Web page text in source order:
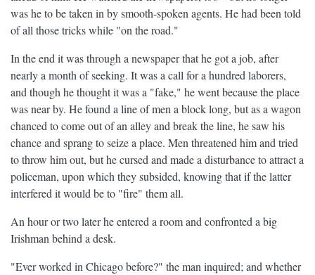
was he to be taken in by smooth-spoken agents. He had been told
of all those tricks while "on the road."
In the end it was through a newspaper that he got a job, after
nearly a month of seeking. It was a call for a hundred laborers,
and though he thought it was a "fake," he went because the place
was near by. He found a line of men a block long, but as a wagon
chanced to come out of an alley and break the line, he saw his
chance and sprang to seize a place. Men threatened him and tried
to throw him out, but he cursed and made a disturbance to attract a
policeman, upon which they subsided, knowing that if the latter
interfered it would be to "fire" them all.
An hour or two later he entered a room and confronted a big
Irishman behind a desk.
"Ever worked in Chicago before?" the man inquired; and whether